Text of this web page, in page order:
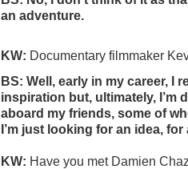
an adventure.
KW: Documentary filmmaker
BS: Well, early in my career, I
inspiration but, ultimately, I’m
aboard my friends, some of
I’m just looking for an idea,
KW: Have you met Damien